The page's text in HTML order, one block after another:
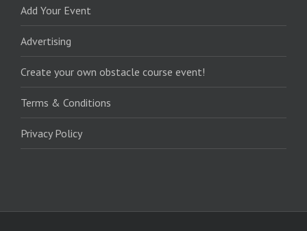
Add Your Event
Advertising
Create your own obstacle course event!
Terms & Conditions
Privacy Policy